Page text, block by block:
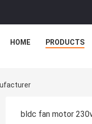
HOME PRODUCTS
bldc fan motor